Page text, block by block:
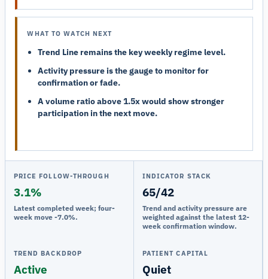
WHAT TO WATCH NEXT
Trend Line remains the key weekly regime level.
Activity pressure is the gauge to monitor for
confirmation or fade.
A volume ratio above 1.5x would show stronger
participation in the next move.
PRICE FOLLOW-THROUGH
3.1%
Latest completed week; four-
week move -7.0%.
INDICATOR STACK
65/42
Trend and activity pressure are
weighted against the latest 12-
week confirmation window.
TREND BACKDROP
Active
PATIENT CAPITAL
Quiet